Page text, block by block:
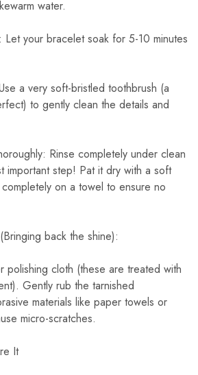
water.
your bracelet soak for 5-10 minutes
a very soft-bristled toothbrush (a
to gently clean the details and
Rinse completely under clean
important step! Pat it dry with a soft
on a towel to ensure no
back the shine):
polishing cloth (these are treated with
Gently rub the tarnished
materials like paper towels or
micro-scratches.
It